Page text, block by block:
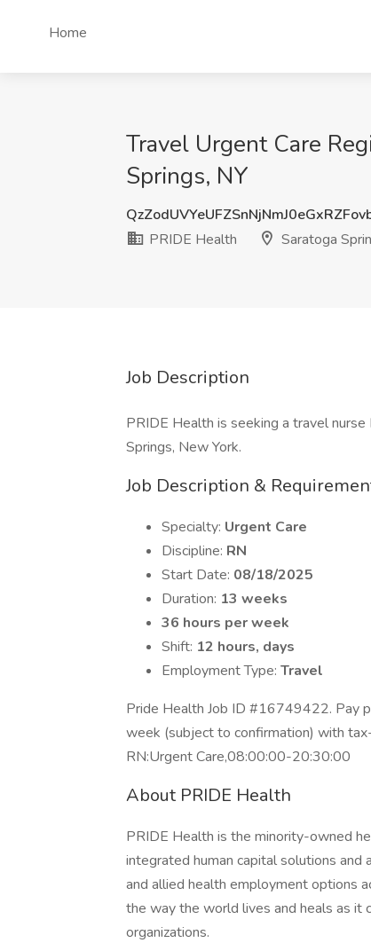
Home
Travel Urgent Care
Springs, NY
PRIDE Health
Saratoga
Job Description
PRIDE Health is seeking a travel
Springs, New York.
Job Description &
Specialty: Urgent Care
Discipline: RN
Start Date: 08/18/2025
Duration: 13 weeks
36 hours per week
Shift: 12 hours, days
Employment Type: Travel
Pride Health Job ID #16749422. Pay
week (subject to confirmation) with
RN:Urgent Care,08:00:00-20:30:00
About PRIDE Health
PRIDE Health is the minority-owned
integrated human capital solutions and
and allied health employment options
the way the world lives and heals as it
organizations.